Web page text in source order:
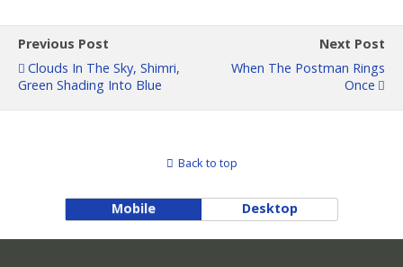
Previous Post
Clouds In The Sky, Shimri,
Green Shading Into Blue
Next Post
When The Postman Rings
Once
Back to top
Mobile Desktop